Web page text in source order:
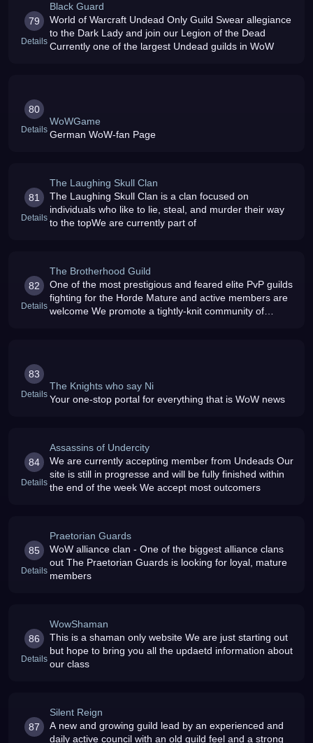
79
Details
Black Guard
World of Warcraft Undead Only Guild Swear allegiance
to the Dark Lady and join our Legion of the Dead
Currently one of the largest Undead guilds in WoW
80
Details
WoWGame
German WoW-fan Page
81
Details
The Laughing Skull Clan
The Laughing Skull Clan is a clan focused on
individuals who like to lie, steal, and murder their way
to the topWe are currently part of
82
Details
The Brotherhood Guild
One of the most prestigious and feared elite PvP guilds
fighting for the Horde Mature and active members are
welcome We promote a tightly-knit community of
83
Details
The Knights who say Ni
Your one-stop portal for everything that is WoW news
84
Details
Assassins of Undercity
We are currently accepting member from Undeads Our
site is still in progresse and will be fully finished within
the end of the week We accept most outcomers
85
Details
Praetorian Guards
WoW alliance clan - One of the biggest alliance clans
out The Praetorian Guards is looking for loyal, mature
members
86
Details
WowShaman
This is a shaman only website We are just starting out
but hope to bring you all the updaetd information about
our class
87
Silent Reign
A new and growing guild lead by an experienced and
daily active council with an old guild feel and a strong